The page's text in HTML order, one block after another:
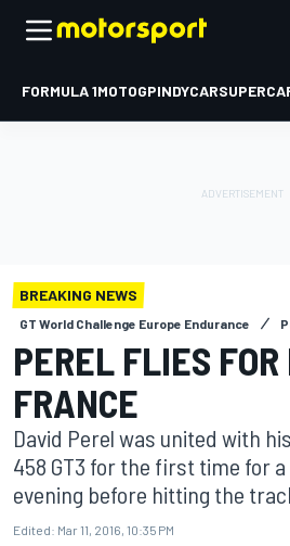
FORMULA 1MOTOGPINDYCAR
BREAKING NEWS
GT World Challenge Europe Endurance
PEREL FLIES
FRANCE
David Perel was united with
458 GT3 for the first time for
evening before hitting the
Edited: Mar 11, 2016, 10:35 PM